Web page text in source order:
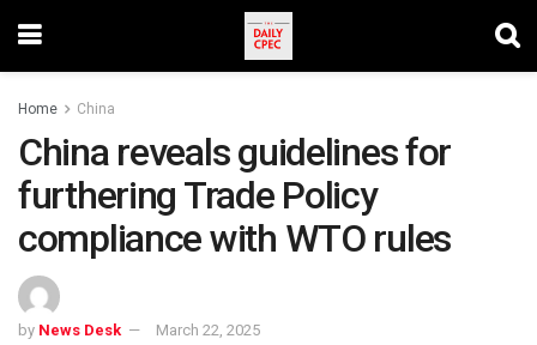
Home China
China reveals guidelines for
furthering Trade Policy
compliance with WTO rules
by News Desk March 22, 2025